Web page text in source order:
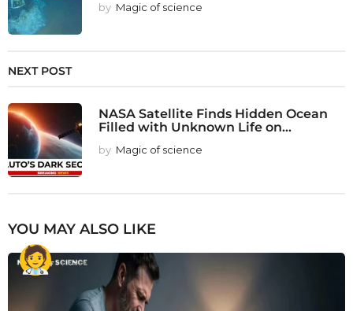
by Magic of science
NEXT POST
NASA Satellite Finds Hidden Ocean
Filled with Unknown Life on...
by Magic of science
YOU MAY ALSO LIKE